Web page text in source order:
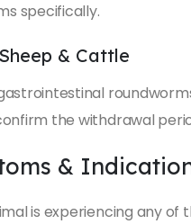
specifically.
& Cattle
the withdrawal
&
is experiencing any